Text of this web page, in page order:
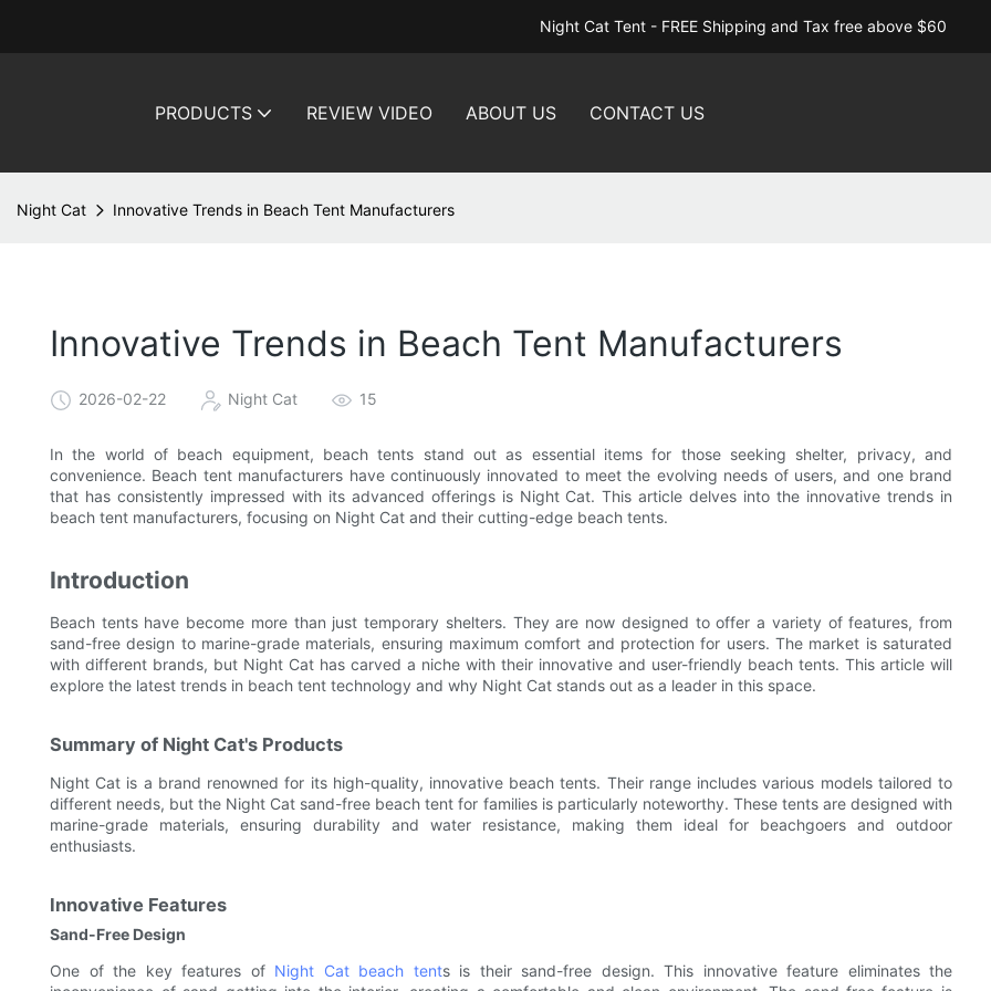
Night Cat Tent - FREE Shipping and Tax free above $60
PRODUCTS REVIEW VIDEO ABOUT US CONTACT US
Night Cat Innovative Trends in Beach Tent Manufacturers
Innovative Trends in Beach Tent Manufacturers
2026-02-22 Night Cat 15
In the world of beach equipment, beach tents stand out as essential items for those seeking shelter, privacy, and
convenience. Beach tent manufacturers have continuously innovated to meet the evolving needs of users, and one brand
that has consistently impressed with its advanced offerings is Night Cat. This article delves into the innovative trends in
beach tent manufacturers, focusing on Night Cat and their cutting-edge beach tents.
Introduction
Beach tents have become more than just temporary shelters. They are now designed to offer a variety of features, from
sand-free design to marine-grade materials, ensuring maximum comfort and protection for users. The market is saturated
with different brands, but Night Cat has carved a niche with their innovative and user-friendly beach tents. This article will
explore the latest trends in beach tent technology and why Night Cat stands out as a leader in this space.
Summary of Night Cat's Products
Night Cat is a brand renowned for its high-quality, innovative beach tents. Their range includes various models tailored to
different needs, but the Night Cat sand-free beach tent for families is particularly noteworthy. These tents are designed with
marine-grade materials, ensuring durability and water resistance, making them ideal for beachgoers and outdoor
enthusiasts.
Innovative Features
Sand-Free Design
One of the key features of Night Cat beach tents is their sand-free design. This innovative feature eliminates the